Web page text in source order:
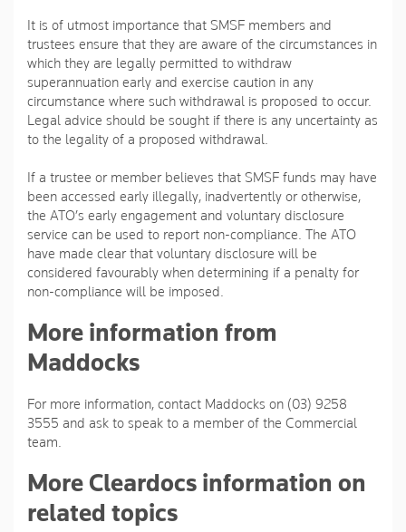
It is of utmost importance that SMSF members and
trustees ensure that they are aware of the circumstances in
which they are legally permitted to withdraw
superannuation early and exercise caution in any
circumstance where such withdrawal is proposed to occur.
Legal advice should be sought if there is any uncertainty as
to the legality of a proposed withdrawal.
If a trustee or member believes that SMSF funds may have
been accessed early illegally, inadvertently or otherwise,
the ATO’s early engagement and voluntary disclosure
service can be used to report non-compliance. The ATO
have made clear that voluntary disclosure will be
considered favourably when determining if a penalty for
non-compliance will be imposed.
More information from
Maddocks
For more information, contact Maddocks on (03) 9258
3555 and ask to speak to a member of the Commercial
team.
More Cleardocs information on
related topics